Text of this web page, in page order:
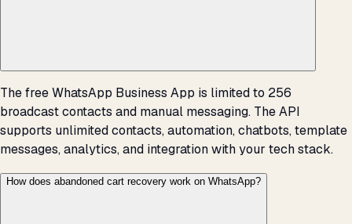
The free WhatsApp Business App is limited to 256
broadcast contacts and manual messaging. The API
supports unlimited contacts, automation, chatbots, template
messages, analytics, and integration with your tech stack.
How does abandoned cart recovery work on WhatsApp?